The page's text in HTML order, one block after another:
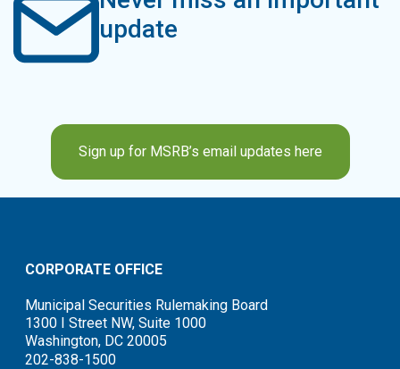
update
Sign up for MSRB’s email updates here
CORPORATE OFFICE
Municipal Securities Rulemaking Board
1300 I Street NW, Suite 1000
Washington, DC 20005
202-838-1500